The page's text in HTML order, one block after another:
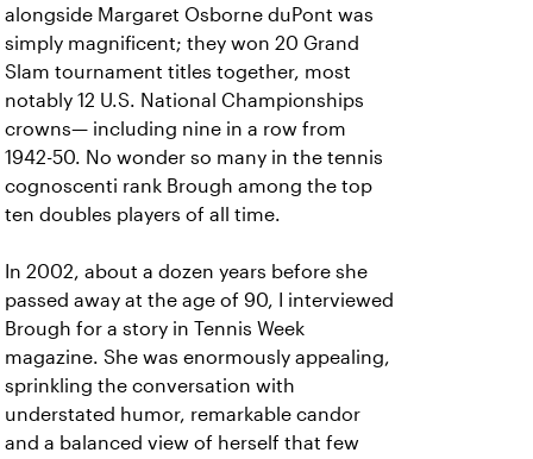
alongside Margaret Osborne duPont was
simply magnificent; they won 20 Grand
Slam tournament titles together, most
notably 12 U.S. National Championships
crowns— including nine in a row from
1942-50. No wonder so many in the tennis
cognoscenti rank Brough among the top
ten doubles players of all time.
In 2002, about a dozen years before she
passed away at the age of 90, I interviewed
Brough for a story in Tennis Week
magazine. She was enormously appealing,
sprinkling the conversation with
understated humor, remarkable candor
and a balanced view of herself that few